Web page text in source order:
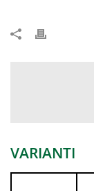
VARIANTI